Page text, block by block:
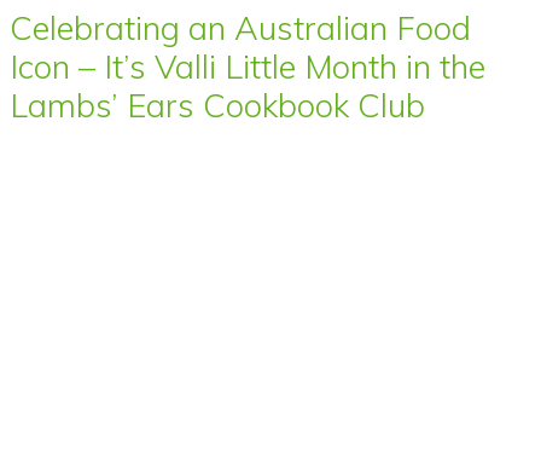
Celebrating an Australian Food
Icon – It’s Valli Little Month in the
Lambs’ Ears Cookbook Club